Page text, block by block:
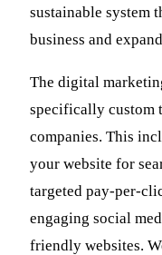
sustainable system
business and
The digital
specifically custom
companies. This
your website for
targeted pay-per-
engaging social
friendly websites.